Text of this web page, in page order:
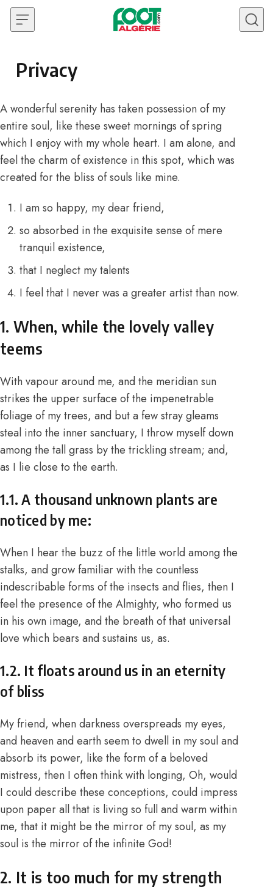
Skip to content
Privacy
A wonderful serenity has taken possession of my
entire soul, like these sweet mornings of spring
which I enjoy with my whole heart. I am alone, and
feel the charm of existence in this spot, which was
created for the bliss of souls like mine.
I am so happy, my dear friend,
so absorbed in the exquisite sense of mere
tranquil existence,
that I neglect my talents
I feel that I never was a greater artist than now.
1. When, while the lovely valley
teems
With vapour around me, and the meridian sun
strikes the upper surface of the impenetrable
foliage of my trees, and but a few stray gleams
steal into the inner sanctuary, I throw myself down
among the tall grass by the trickling stream; and,
as I lie close to the earth.
1.1. A thousand unknown plants are
noticed by me:
When I hear the buzz of the little world among the
stalks, and grow familiar with the countless
indescribable forms of the insects and flies, then I
feel the presence of the Almighty, who formed us
in his own image, and the breath of that universal
love which bears and sustains us, as.
1.2. It floats around us in an eternity
of bliss
My friend, when darkness overspreads my eyes,
and heaven and earth seem to dwell in my soul and
absorb its power, like the form of a beloved
mistress, then I often think with longing, Oh, would
I could describe these conceptions, could impress
upon paper all that is living so full and warm within
me, that it might be the mirror of my soul, as my
soul is the mirror of the infinite God!
2. It is too much for my strength